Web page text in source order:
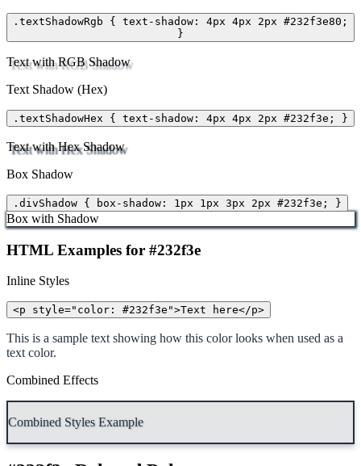
.textShadowRgb { text-shadow: 4px 4px 2px #232f3e80;
}
Text with RGB Shadow
Text Shadow (Hex)
.textShadowHex { text-shadow: 4px 4px 2px #232f3e; }
Text with Hex Shadow
Box Shadow
.divShadow { box-shadow: 1px 1px 3px 2px #232f3e; }
Box with Shadow
HTML Examples for #232f3e
Inline Styles
<p style="color: #232f3e">Text here</p>
This is a sample text showing how this color looks when used as a
text color.
Combined Effects
Combined Styles Example